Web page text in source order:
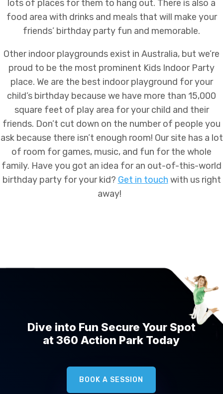
lots of places for them to hang out. There is also a
food area with drinks and meals that will make your
friends’ birthday party fun and memorable.
Other indoor playgrounds exist in Australia, but we’re
proud to be the most prominent Kids Indoor Party
place. We are the best indoor playground for your
child’s birthday because we have more than 15,000
square feet of play area for your child and their
friends. Don’t cut down on the number of people you
ask because there isn’t enough room! Our site has a lot
of room for games, music, and fun for the whole
family. Have you got an idea for an out-of-this-world
birthday party for your kid? Get in touch with us right
away!
Dive into Fun Secure Your Spot
at 360 Action Park Today
BOOK A SESSION